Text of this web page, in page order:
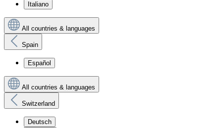
Italiano
All countries & languages
Spain
Español
All countries & languages
Switzerland
Deutsch